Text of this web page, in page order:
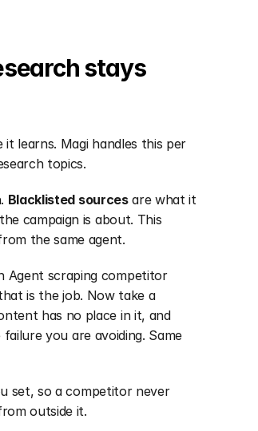
stays
learns. Magi handles this per
topics.
Blacklisted sources are what it
campaign is about. This
the same agent.
Agent scraping competitor
is the job. Now take a
has no place in it, and
you are avoiding. Same
set, so a competitor never
outside it.